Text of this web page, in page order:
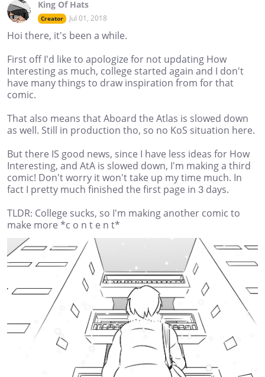
King Of Hats
Creator Jul 01, 2018
Hoi there, it's been a while.
First off I'd like to apologize for not updating How
Interesting as much, college started again and I don't
have many things to draw inspiration from for that
comic.
That also means that Aboard the Atlas is slowed down
as well. Still in production tho, so no KoS situation here.
But there IS good news, since I have less ideas for How
Interesting, and AtA is slowed down, I'm making a third
comic! Don't worry it won't take up my time much. In
fact I pretty much finished the first page in 3 days.
TLDR: College sucks, so I'm making another comic to
make more *c o n t e n t*